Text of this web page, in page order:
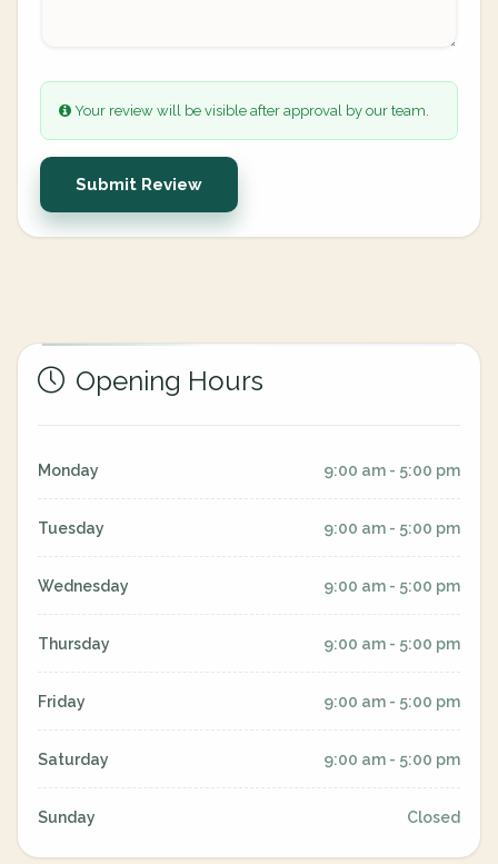
Your review will be visible after approval by our team.
Submit Review
Opening Hours
Monday 9:00 am - 5:00 pm
Tuesday 9:00 am - 5:00 pm
Wednesday 9:00 am - 5:00 pm
Thursday 9:00 am - 5:00 pm
Friday 9:00 am - 5:00 pm
Saturday 9:00 am - 5:00 pm
Sunday Closed